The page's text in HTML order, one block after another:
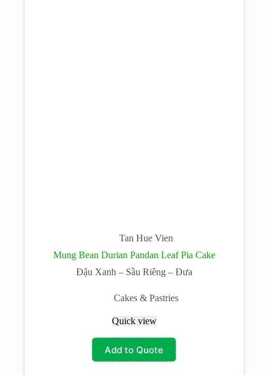
Tan Hue Vien
Mung Bean Durian Pandan Leaf Pia Cake
Đậu Xanh – Sầu Riêng – Đưa
Cakes & Pastries
Quick view
Add to Quote